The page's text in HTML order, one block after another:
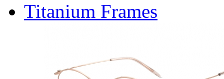
Titanium Frames